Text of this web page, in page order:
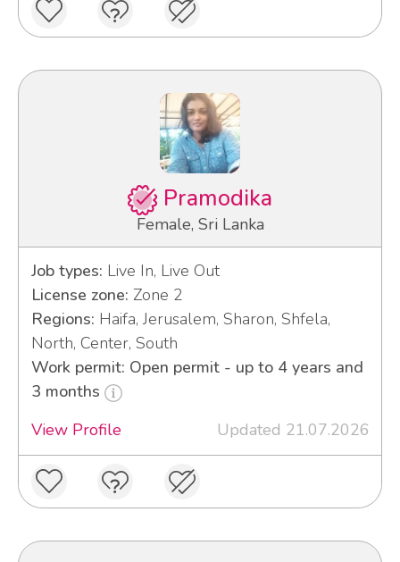
Pramodika
Female, Sri Lanka
Job types: Live In, Live Out
License zone: Zone 2
Regions: Haifa, Jerusalem, Sharon, Shfela,
North, Center, South
Work permit: Open permit - up to 4 years and
3 months
View Profile
Updated 21.07.2026